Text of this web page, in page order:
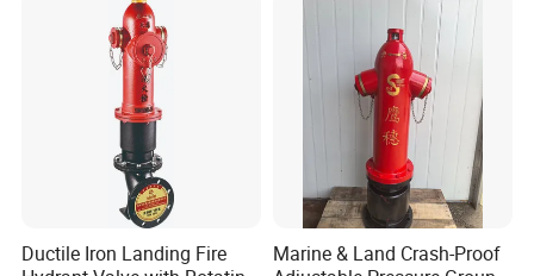
Ductile Iron Landing Fire
Marine & Land Crash-Proof